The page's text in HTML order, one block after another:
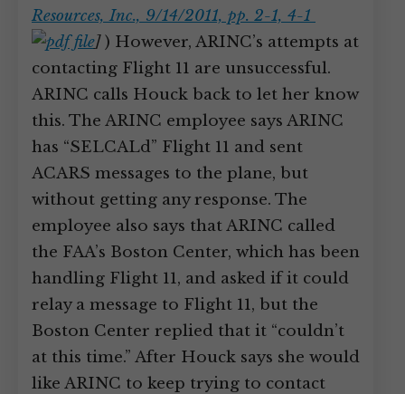
Resources, Inc., 9/14/2011, pp. 2-1, 4-1
]) However, ARINC’s attempts at
contacting Flight 11 are unsuccessful.
ARINC calls Houck back to let her know
this. The ARINC employee says ARINC
has “SELCALd” Flight 11 and sent
ACARS messages to the plane, but
without getting any response. The
employee also says that ARINC called
the FAA’s Boston Center, which has been
handling Flight 11, and asked if it could
relay a message to Flight 11, but the
Boston Center replied that it “couldn’t
at this time.” After Houck says she would
like ARINC to keep trying to contact